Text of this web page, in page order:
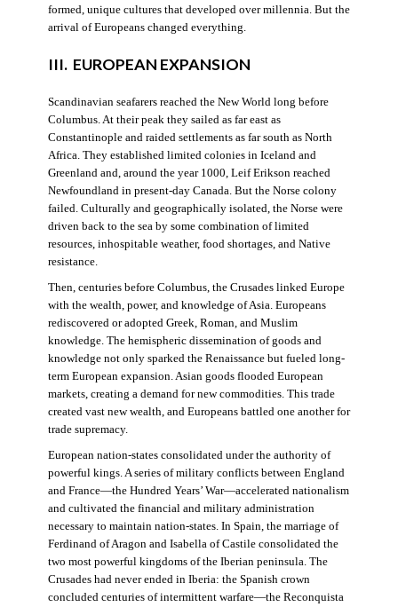
formed, unique cultures that developed over millennia. But the
arrival of Europeans changed everything.
III. EUROPEAN EXPANSION
Scandinavian seafarers reached the New World long before
Columbus. At their peak they sailed as far east as
Constantinople and raided settlements as far south as North
Africa. They established limited colonies in Iceland and
Greenland and, around the year 1000, Leif Erikson reached
Newfoundland in present-day Canada. But the Norse colony
failed. Culturally and geographically isolated, the Norse were
driven back to the sea by some combination of limited
resources, inhospitable weather, food shortages, and Native
resistance.
Then, centuries before Columbus, the Crusades linked Europe
with the wealth, power, and knowledge of Asia. Europeans
rediscovered or adopted Greek, Roman, and Muslim
knowledge. The hemispheric dissemination of goods and
knowledge not only sparked the Renaissance but fueled long-
term European expansion. Asian goods flooded European
markets, creating a demand for new commodities. This trade
created vast new wealth, and Europeans battled one another for
trade supremacy.
European nation-states consolidated under the authority of
powerful kings. A series of military conflicts between England
and France—the Hundred Years’ War—accelerated nationalism
and cultivated the financial and military administration
necessary to maintain nation-states. In Spain, the marriage of
Ferdinand of Aragon and Isabella of Castile consolidated the
two most powerful kingdoms of the Iberian peninsula. The
Crusades had never ended in Iberia: the Spanish crown
concluded centuries of intermittent warfare—the Reconquista